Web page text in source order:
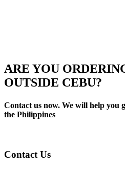
ARE YOU
OUTSIDE CEBU?
Contact us now. We will help you
the Philippines
Contact Us